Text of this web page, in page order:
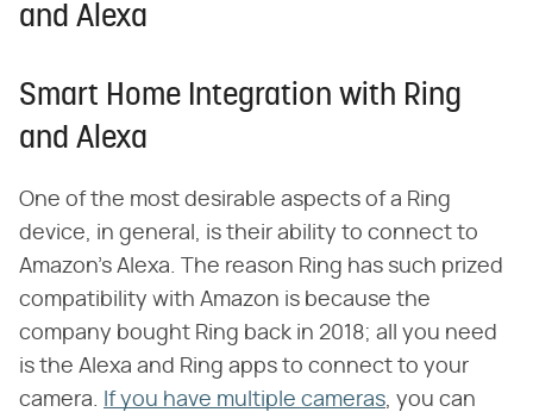
and Alexa
Smart Home Integration with Ring
and Alexa
One of the most desirable aspects of a Ring
device, in general, is their ability to connect to
Amazon's Alexa. The reason Ring has such prized
compatibility with Amazon is because the
company bought Ring back in 2018; all you need
is the Alexa and Ring apps to connect to your
camera. If you have multiple cameras, you can